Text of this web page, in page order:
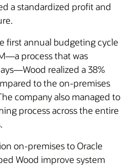
a standardized profit and
first annual budgeting cycle
process that was
realized a 38%
to the on-premises
company also managed to
process across the entire
on-premises to Oracle
Wood improve system